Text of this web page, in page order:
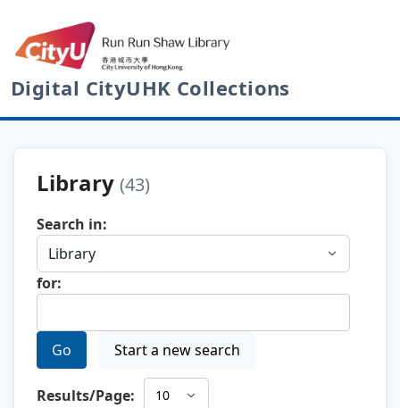
Digital CityUHK Collections
Library (43)
Search in:
for:
Go Start a new search
Results/Page: